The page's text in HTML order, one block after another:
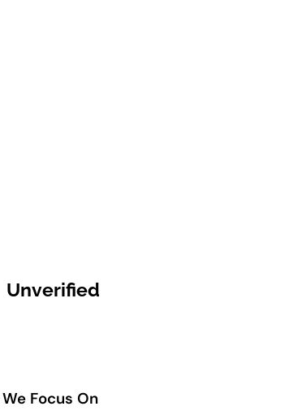
Focus On
Unverified